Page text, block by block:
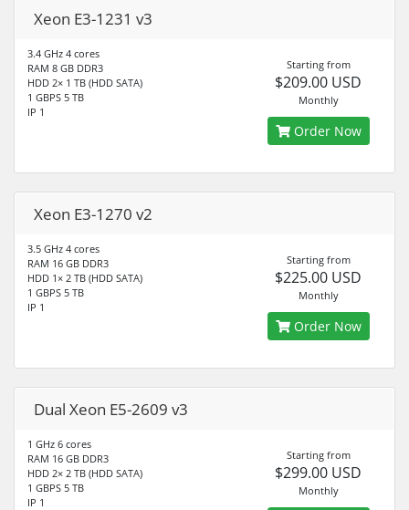
Xeon E3-1231 v3
3.4 GHz 4 cores
RAM 8 GB DDR3
HDD 2× 1 TB (HDD SATA)
1 GBPS 5 TB
IP 1
Starting from
$209.00 USD
Monthly
Order Now
Xeon E3-1270 v2
3.5 GHz 4 cores
RAM 16 GB DDR3
HDD 1× 2 TB (HDD SATA)
1 GBPS 5 TB
IP 1
Starting from
$225.00 USD
Monthly
Order Now
Dual Xeon E5-2609 v3
1 GHz 6 cores
RAM 16 GB DDR3
HDD 2× 2 TB (HDD SATA)
1 GBPS 5 TB
IP 1
Starting from
$299.00 USD
Monthly